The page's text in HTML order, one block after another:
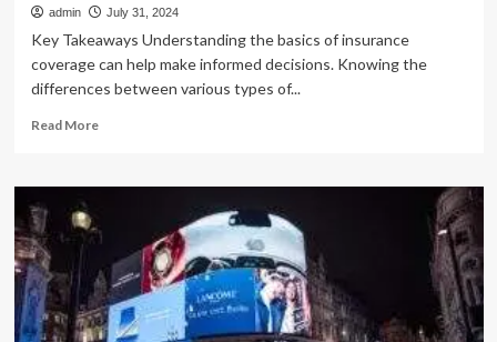
admin July 31, 2024
Key Takeaways Understanding the basics of insurance
coverage can help make informed decisions. Knowing the
differences between various types of...
Read MoreRead
How
Insurance
Coverage
Can
Give
You
Peace